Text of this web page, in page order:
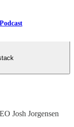
Josh Jorgensen